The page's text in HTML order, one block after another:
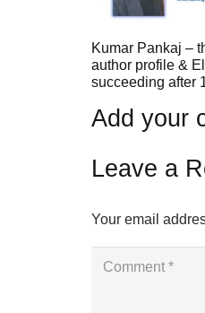
Kumar Pankaj –
author profile &
succeeding after
Add your
Leave a
Your email